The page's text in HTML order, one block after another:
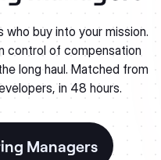
who buy into your mission.
control of compensation
long haul. Matched from
in 48 hours.
Managers